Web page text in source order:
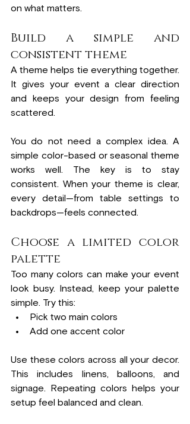
on what matters.
Build a simple and
consistent theme
A theme helps tie everything together.
It gives your event a clear direction
and keeps your design from feeling
scattered.
You do not need a complex idea. A
simple color-based or seasonal theme
works well. The key is to stay
consistent. When your theme is clear,
every detail—from table settings to
backdrops—feels connected.
Choose a limited color
palette
Too many colors can make your event
look busy. Instead, keep your palette
simple. Try this:
Pick two main colors
Add one accent color
Use these colors across all your decor.
This includes linens, balloons, and
signage. Repeating colors helps your
setup feel balanced and clean.